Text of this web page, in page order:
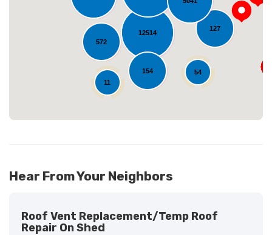
12514
127
54
572
154
11
Loading...
Hear From Your Neighbors
Roof Vent Replacement/temp Roof
Repair On Shed